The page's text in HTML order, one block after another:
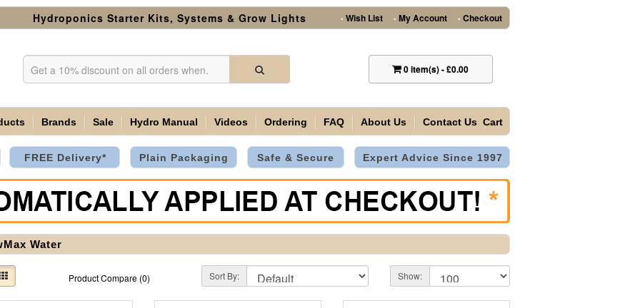
Hydroponics Starter Kits, Systems & Grow Lights • Wish List • My Account • Checkout
0item(s)-£0.00
Brands Sale Hydro Manual Videos Ordering FAQ About Us Contact Us Cart
FREE Delivery* Plain Packaging Safe & Secure Expert Advice Since 1997
Water
Product Compare (0) Sort By: Show: